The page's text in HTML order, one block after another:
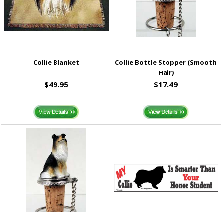
Collie Blanket
$49.95
Collie Bottle Stopper (Smooth
Hair)
$17.49